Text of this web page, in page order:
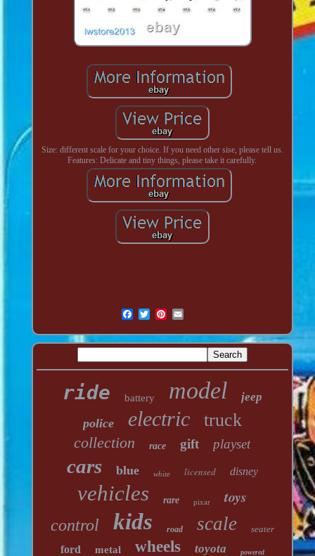
Size: different scale for your choice. If you need other sise, please tell us.
Features: Delicate and tiny things, please take it carefully.
ride battery model jeep
police electric truck
collection race gift playset
cars blue white licensed disney
vehicles rare pixar toys
control kids road scale seater
ford metal wheels toyota powered